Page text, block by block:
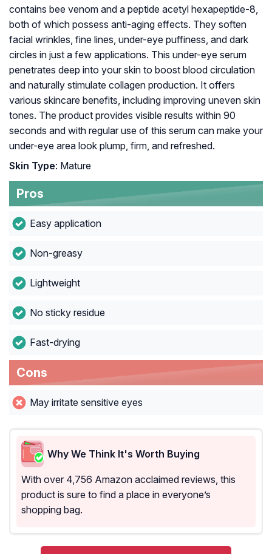
contains bee venom and a peptide acetyl hexapeptide-8,
both of which possess anti-aging effects. They soften
facial wrinkles, fine lines, under-eye puffiness, and dark
circles in just a few applications. This under-eye serum
penetrates deep into your skin to boost blood circulation
and naturally stimulate collagen production. It offers
various skincare benefits, including improving uneven skin
tones. The product provides visible results within 90
seconds and with regular use of this serum can make your
under-eye area look plump, firm, and refreshed.
Skin Type: Mature
Pros
Easy application
Non-greasy
Lightweight
No sticky residue
Fast-drying
Cons
May irritate sensitive eyes
Why We Think It's Worth Buying
With over 4,756 Amazon acclaimed reviews, this
product is sure to find a place in everyone’s
shopping bag.